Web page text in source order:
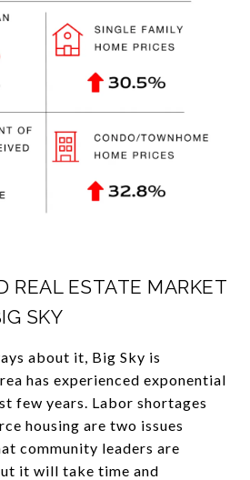
REAL ESTATE MARKET
SKY
about it, Big Sky is
has experienced exponential
few years. Labor shortages
housing are two issues
community leaders are
it will take time and